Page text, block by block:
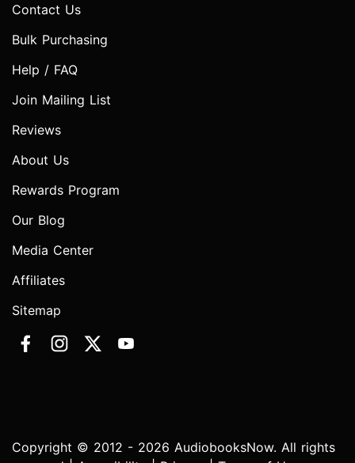
Contact Us
Bulk Purchasing
Help / FAQ
Join Mailing List
Reviews
About Us
Rewards Program
Our Blog
Media Center
Affiliates
Sitemap
Copyright © 2012 - 2026 AudiobooksNow. All rights